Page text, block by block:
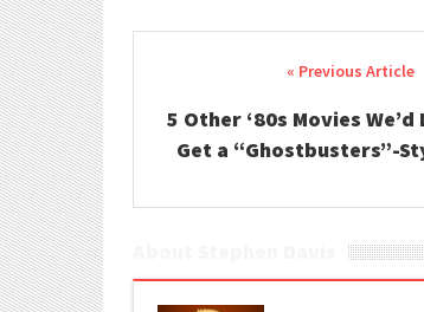
Post navigation
5 Other ‘80s Movies
Get a “Ghostbusters”-